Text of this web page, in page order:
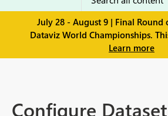
July 28 - August 9 | Final Round
Dataviz World Championships.
Learn more
Configure